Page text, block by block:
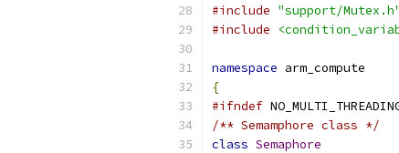
#include "support/Mutex.h"
#include
namespace arm_compute
{
#ifndef
/** Semamphore class */
class Semaphore